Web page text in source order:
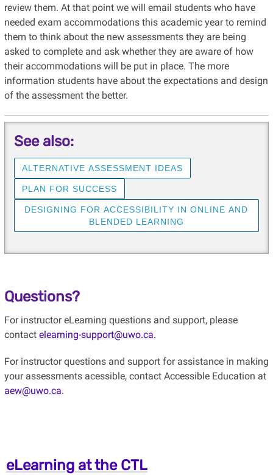
review them. At that point we will email students who have
needed exam accommodations this academic year to remind
them to think about the new assessments they are being
asked to complete and ask whether they are aware of how
their accommodations will be put in place. The more
information students have about the expectations and design
of the assessment the better.
See also:
ALTERNATIVE ASSESSMENT IDEAS
PLAN FOR SUCCESS
DESIGNING FOR ACCESSIBILITY IN ONLINE AND
BLENDED LEARNING
Questions?
For instructor eLearning questions and support, please
contact elearning-support@uwo.ca.
For instructor questions and support for assistance in making
your assessments acessible, contact Accessible Education at
aew@uwo.ca.
eLearning at the CTL